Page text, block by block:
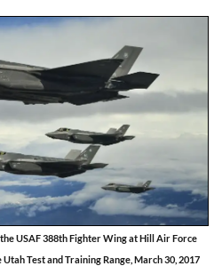
USAF 388th Fighter Wing at Hill Air Force
Test and Training Range, March 30, 2017